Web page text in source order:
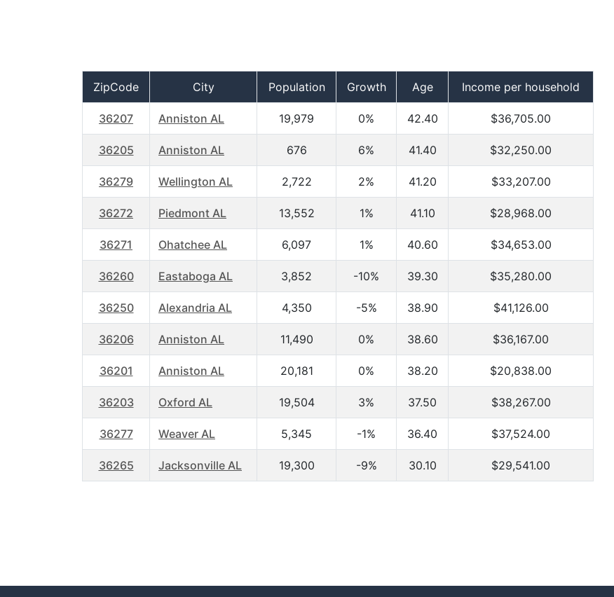
ZipCode City Population Growth Age Income per household
36207 Anniston AL 19,979 0% 42.40 $36,705.00
36205 Anniston AL 676 6% 41.40 $32,250.00
36279 Wellington AL 2,722 2% 41.20 $33,207.00
36272 Piedmont AL 13,552 1% 41.10 $28,968.00
36271 Ohatchee AL 6,097 1% 40.60 $34,653.00
36260 Eastaboga AL 3,852 -10% 39.30 $35,280.00
36250 Alexandria AL 4,350 -5% 38.90 $41,126.00
36206 Anniston AL 11,490 0% 38.60 $36,167.00
36201 Anniston AL 20,181 0% 38.20 $20,838.00
36203 Oxford AL 19,504 3% 37.50 $38,267.00
36277 Weaver AL 5,345 -1% 36.40 $37,524.00
36265 Jacksonville AL 19,300 -9% 30.10 $29,541.00